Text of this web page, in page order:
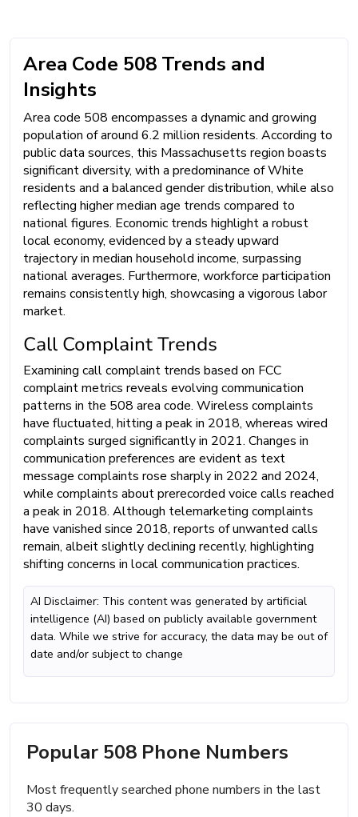
Area Code 508 Trends and
Insights
Area code 508 encompasses a dynamic and growing
population of around 6.2 million residents. According to
public data sources, this Massachusetts region boasts
significant diversity, with a predominance of White
residents and a balanced gender distribution, while also
reflecting higher median age trends compared to
national figures. Economic trends highlight a robust
local economy, evidenced by a steady upward
trajectory in median household income, surpassing
national averages. Furthermore, workforce participation
remains consistently high, showcasing a vigorous labor
market.
Call Complaint Trends
Examining call complaint trends based on FCC
complaint metrics reveals evolving communication
patterns in the 508 area code. Wireless complaints
have fluctuated, hitting a peak in 2018, whereas wired
complaints surged significantly in 2021. Changes in
communication preferences are evident as text
message complaints rose sharply in 2022 and 2024,
while complaints about prerecorded voice calls reached
a peak in 2018. Although telemarketing complaints
have vanished since 2018, reports of unwanted calls
remain, albeit slightly declining recently, highlighting
shifting concerns in local communication practices.
AI Disclaimer: This content was generated by artificial
intelligence (AI) based on publicly available government
data. While we strive for accuracy, the data may be out of
date and/or subject to change
Popular 508 Phone Numbers
Most frequently searched phone numbers in the last
30 days.